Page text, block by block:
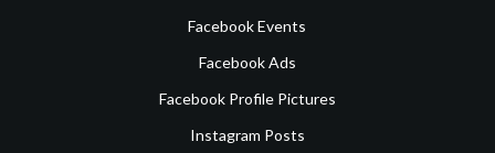
Facebook Events
Facebook Ads
Facebook Profile Pictures
Instagram Posts